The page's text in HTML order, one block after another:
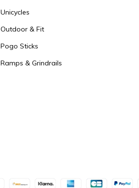
Unicycles
Outdoor & Fit
Pogo Sticks
Ramps & Grindrails